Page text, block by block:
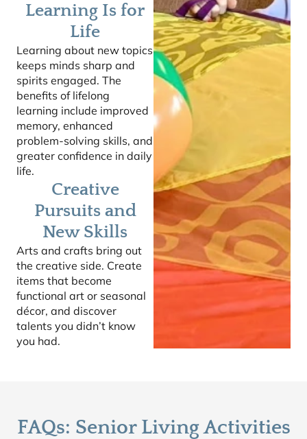
Learning Is for
Life
Learning about new topics
keeps minds sharp and
spirits engaged. The
benefits of lifelong
learning include improved
memory, enhanced
problem-solving skills, and
greater confidence in daily
life.
Creative
Pursuits and
New Skills
Arts and crafts bring out
the creative side. Create
items that become
functional art or seasonal
décor, and discover
talents you didn’t know
you had.
FAQs: Senior Living Activities